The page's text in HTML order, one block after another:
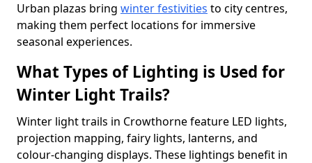
Urban plazas bring winter festivities to city centres,
making them perfect locations for immersive
seasonal experiences.
What Types of Lighting is Used for
Winter Light Trails?
Winter light trails in Crowthorne feature LED lights,
projection mapping, fairy lights, lanterns, and
colour-changing displays. These lightings benefit in